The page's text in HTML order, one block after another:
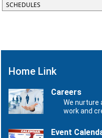
SCHEDULES
Home Link
Careers
We nurture
work and
Event